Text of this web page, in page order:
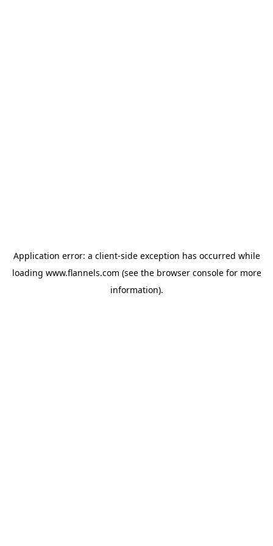
Application error: a client-side exception has occurred while
loading www.flannels.com (see the browser consolefor more
information).